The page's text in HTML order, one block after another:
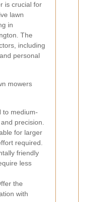
is crucial for
lawn
in
The
including
personal
mowers
to medium-
precision.
for larger
required.
friendly
less
the
with